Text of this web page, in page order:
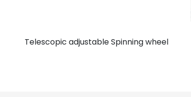
Telescopic adjustable Spinning wheel